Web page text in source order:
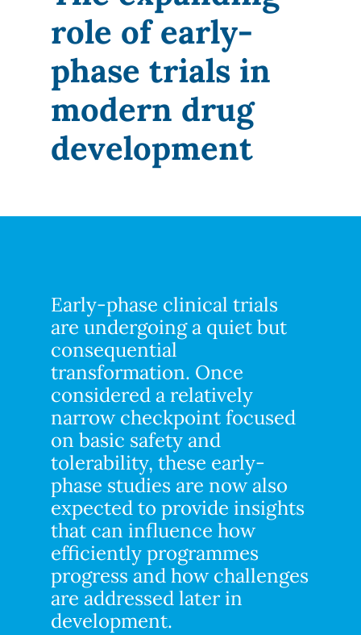
role of early-
phase trials in
modern drug
development
Early-phase clinical trials
are undergoing a quiet but
consequential
transformation. Once
considered a relatively
narrow checkpoint focused
on basic safety and
tolerability, these early-
phase studies are now also
expected to provide insights
that can influence how
efficiently programmes
progress and how challenges
are addressed later in
development.